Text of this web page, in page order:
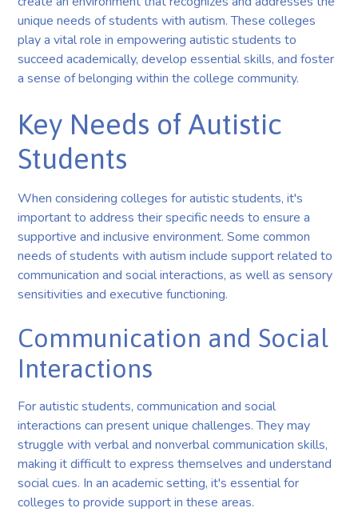
unique needs of students with autism. These colleges
play a vital role in empowering autistic students to
succeed academically, develop essential skills, and foster
a sense of belonging within the college community.
Key Needs of Autistic
Students
When considering colleges for autistic students, it's
important to address their specific needs to ensure a
supportive and inclusive environment. Some common
needs of students with autism include support related to
communication and social interactions, as well as sensory
sensitivities and executive functioning.
Communication and Social
Interactions
For autistic students, communication and social
interactions can present unique challenges. They may
struggle with verbal and nonverbal communication skills,
making it difficult to express themselves and understand
social cues. In an academic setting, it's essential for
colleges to provide support in these areas.